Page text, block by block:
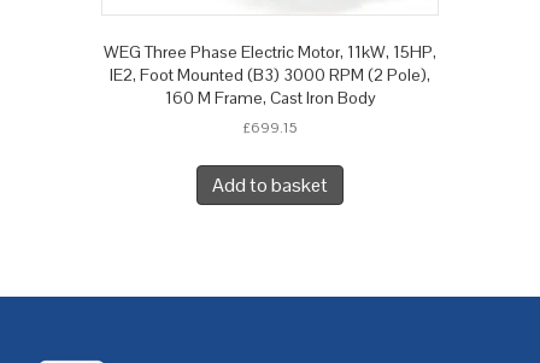
WEG Three Phase Electric Motor, 11kW, 15HP,
IE2, Foot Mounted (B3) 3000 RPM (2 Pole),
160 M Frame, Cast Iron Body
£699.15
Add to basket